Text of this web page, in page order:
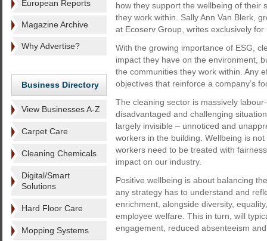
European Reports
Magazine Archive
Why Advertise?
Business Directory
View Businesses A-Z
Carpet Care
Cleaning Chemicals
Digital/Smart
Solutions
Hard Floor Care
Mopping Systems
how they support the wellbeing of their
they work within. Sally Ann Van Blerk,
at Ecoserv Group, writes exclusively for
With the growing importance of ESG,
impact they have on the environment,
the communities they work within. Any
objectives that reinforce a company’s
The cleaning sector is massively
disadvantaged and challenging
largely invisible – unnoticed and
workers in the building. Wellbeing is
workers need to be treated with
impact on our industry.
Positive wellbeing is about balancing
any strategy has to understand and
enrichment, alongside diversity,
employee welfare. This in turn, will
engagement, reduced absenteeism